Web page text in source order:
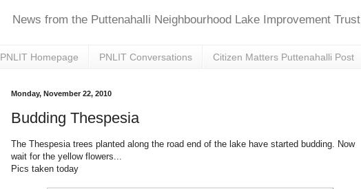
News from the Puttenahalli Neighbourhood Lake Improvement Trust
PNLIT Homepage PNLIT Conversations Citizen Matters Puttenahalli Post
Monday, November 22, 2010
Budding Thespesia
The Thespesia trees planted along the road end of the lake have started budding. Now
wait for the yellow flowers...
Pics taken today